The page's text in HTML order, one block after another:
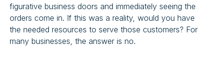
figurative business doors and immediately seeing the
orders come in. If this was a reality, would you have
the needed resources to serve those customers? For
many businesses, the answer is no.